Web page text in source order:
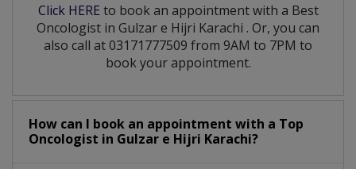
Click HERE to book an appointment with a Best
Oncologist in Gulzar e Hijri Karachi . Or, you can
also call at 03171777509 from 9AM to 7PM to
book your appointment.
How can I book an appointment with a Top
Oncologist in Gulzar e Hijri Karachi?